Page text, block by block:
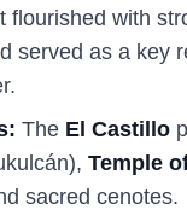
flourished with
served as a key
The El Castillo
Temple
sacred cenotes.